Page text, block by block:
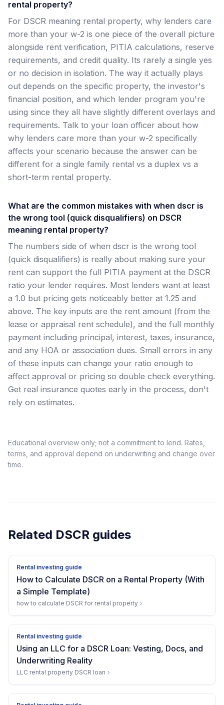
rental property?
For DSCR meaning rental property, why lenders care
more than your w-2 is one piece of the overall picture
alongside rent verification, PITIA calculations, reserve
requirements, and credit quality. Its rarely a single yes
or no decision in isolation. The way it actually plays
out depends on the specific property, the investor's
financial position, and which lender program you're
using since they all have slightly different overlays and
requirements. Talk to your loan officer about how
why lenders care more than your w-2 specifically
affects your scenario because the answer can be
different for a single family rental vs a duplex vs a
short-term rental property.
What are the common mistakes with when dscr is
the wrong tool (quick disqualifiers) on DSCR
meaning rental property?
The numbers side of when dscr is the wrong tool
(quick disqualifiers) is really about making sure your
rent can support the full PITIA payment at the DSCR
ratio your lender requires. Most lenders want at least
a 1.0 but pricing gets noticeably better at 1.25 and
above. The key inputs are the rent amount (from the
lease or appraisal rent schedule), and the full monthly
payment including principal, interest, taxes, insurance,
and any HOA or association dues. Small errors in any
of these inputs can change your ratio enough to
affect approval or pricing so double check everything.
Get real insurance quotes early in the process, don't
rely on estimates.
Educational overview only; not a commitment to lend. Rates,
terms, and approval depend on underwriting and change over
time.
Related DSCR guides
Rental investing guide
How to Calculate DSCR on a Rental Property (With
a Simple Template)
how to calculate DSCR for rental property
Rental investing guide
Using an LLC for a DSCR Loan: Vesting, Docs, and
Underwriting Reality
LLC rental property DSCR loan